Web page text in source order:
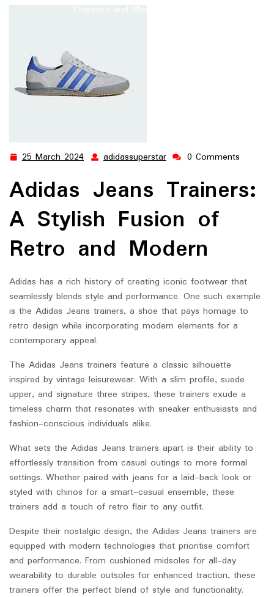
25 March 2024 25
adidassuperstar adidassuperstar
0 Comments
Adidas Jeans Trainers:
A Stylish Fusion of
Retro and Modern
Adidas has a rich history of creating iconic footwear that
seamlessly blends style and performance. One such example
is the Adidas Jeans trainers, a shoe that pays homage to
retro design while incorporating modern elements for a
contemporary appeal.
The Adidas Jeans trainers feature a classic silhouette
inspired by vintage leisurewear. With a slim profile, suede
upper, and signature three stripes, these trainers exude a
timeless charm that resonates with sneaker enthusiasts and
fashion-conscious individuals alike.
What sets the Adidas Jeans trainers apart is their ability to
effortlessly transition from casual outings to more formal
settings. Whether paired with jeans for a laid-back look or
styled with chinos for a smart-casual ensemble, these
trainers add a touch of retro flair to any outfit.
Despite their nostalgic design, the Adidas Jeans trainers are
equipped with modern technologies that prioritise comfort
and performance. From cushioned midsoles for all-day
wearability to durable outsoles for enhanced traction, these
trainers offer the perfect blend of style and functionality.